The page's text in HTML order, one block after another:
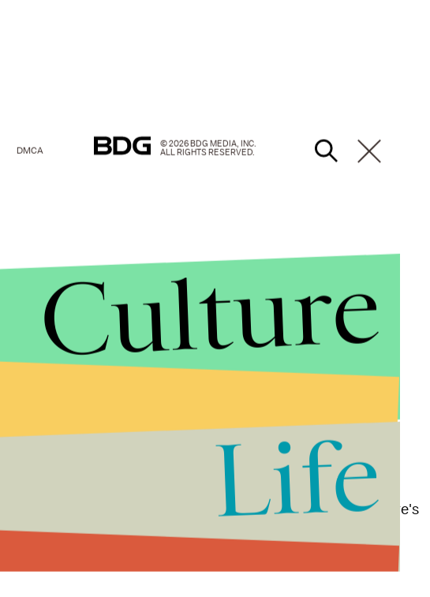
will follow an 18-year-old Latina who lives in a low-income
also premiering on Freeform. There's
as producers on Freeform series: Jennifer Lopez serves as
DMCA
© 2026 BDG MEDIA, INC.
ALL RIGHTS RESERVED.
Culture
Life